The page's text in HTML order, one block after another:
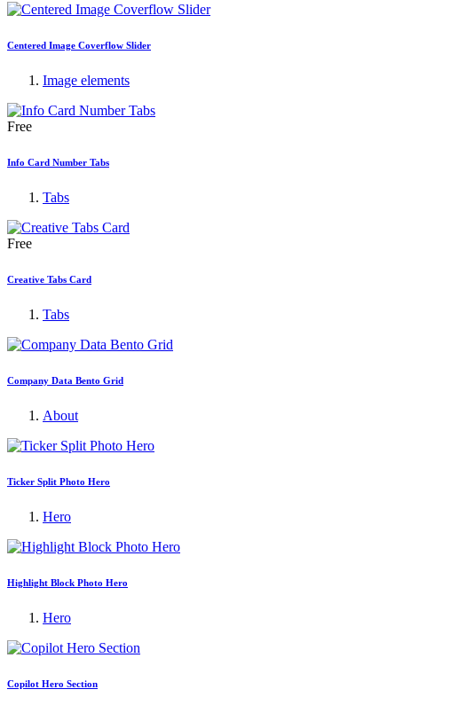
Centered Image Coverflow Slider
Image elements
Free
Info Card Number Tabs
Tabs
Free
Creative Tabs Card
Tabs
Company Data Bento Grid
About
Ticker Split Photo Hero
Hero
Highlight Block Photo Hero
Hero
Copilot Hero Section